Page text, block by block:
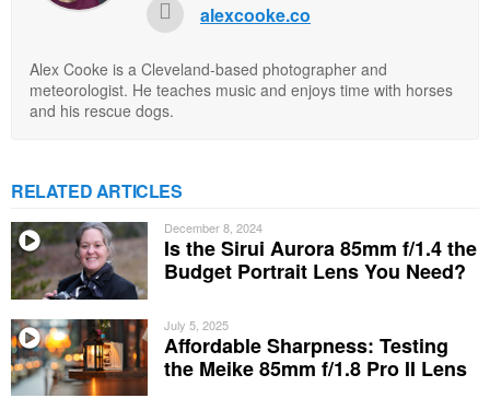
alexcooke.co
Alex Cooke is a Cleveland-based photographer and
meteorologist. He teaches music and enjoys time with horses
and his rescue dogs.
RELATED ARTICLES
December 8, 2024
Is the Sirui Aurora 85mm f/1.4 the
Budget Portrait Lens You Need?
July 5, 2025
Affordable Sharpness: Testing
the Meike 85mm f/1.8 Pro II Lens